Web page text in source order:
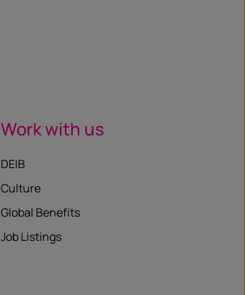
Work with us
DEIB
Culture
Global Benefits
Job Listings